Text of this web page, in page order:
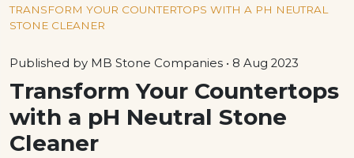
TRANSFORM YOUR COUNTERTOPS WITH A PH NEUTRAL
STONE CLEANER
Published by MB Stone Companies • 8 Aug 2023
Transform Your Countertops
with a pH Neutral Stone
Cleaner